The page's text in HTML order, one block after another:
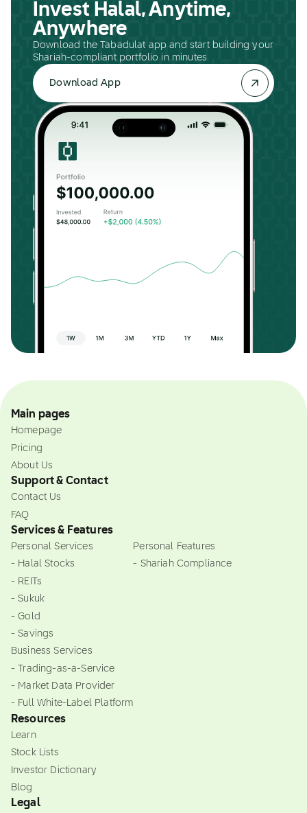
Invest Halal, Anytime,
Anywhere
Download the Tabadulat app and start building your
Shariah-compliant portfolio in minutes.
Download App
Main pages
Homepage
Pricing
About Us
Support & Contact
Contact Us
FAQ
Services & Features
Personal Services
- Halal Stocks
- REITs
- Sukuk
- Gold
- Savings
Business Services
- Trading-as-a-Service
- Market Data Provider
- Full White-Label Platform
Personal Features
- Shariah Compliance
Resources
Learn
Stock Lists
Investor Dictionary
Blog
Legal